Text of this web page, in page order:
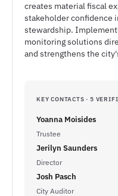
creates material fiscal
stakeholder confidence
stewardship.
monitoring solutions
and strengthens the
KEY CONTACTS · 5
Yoanna Moisides
Trustee
Jerilyn Saunders
Director
Josh Pasch
City Auditor